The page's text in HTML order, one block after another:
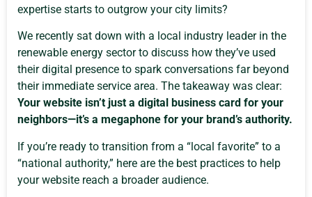
expertise starts to outgrow your city limits?
We recently sat down with a local industry leader in the
renewable energy sector to discuss how they’ve used
their digital presence to spark conversations far beyond
their immediate service area. The takeaway was clear:
Your website isn’t just a digital business card for your
neighbors—it’s a megaphone for your brand’s authority.
If you’re ready to transition from a “local favorite” to a
“national authority,” here are the best practices to help
your website reach a broader audience.